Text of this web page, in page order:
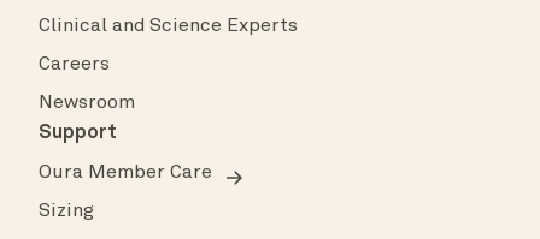
Clinical and Science Experts
Careers
Newsroom
Support
Oura Member Care
Sizing